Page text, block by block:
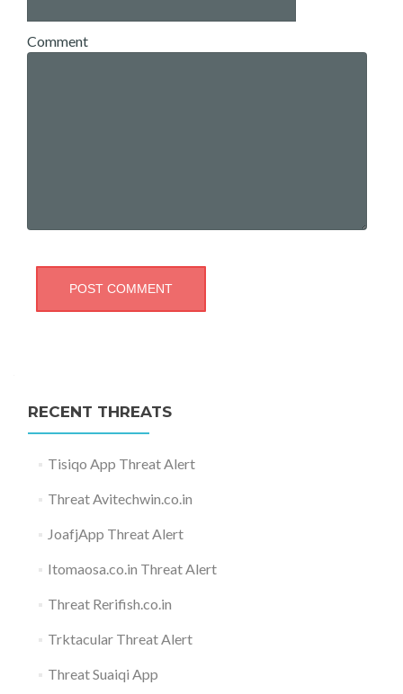
Comment
RECENT THREATS
Tisiqo App Threat Alert
Threat Avitechwin.co.in
JoafjApp Threat Alert
Itomaosa.co.in Threat Alert
Threat Rerifish.co.in
Trktacular Threat Alert
Threat Suaiqi App